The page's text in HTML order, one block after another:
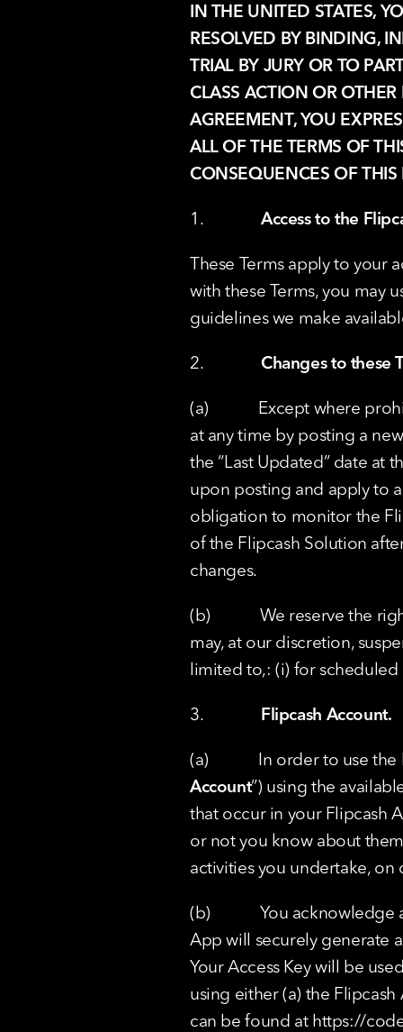
IN THE UNITED STATES,
RESOLVED BY BINDING,
TRIAL BY JURY OR TO
CLASS ACTION OR
AGREEMENT, YOU
ALL OF THE TERMS OF
CONSEQUENCES OF
1. Access to the
These Terms apply to your
with these Terms, you may
guidelines we make
2. Changes to these
(a)            Except
at any time by posting a
the “Last Updated” date at
upon posting and apply to
obligation to monitor the
of the Flipcash Solution
changes.
(b)            We reserve
may, at our discretion,
limited to,: (i) for scheduled
3. Flipcash Account.
(a)            In order to
Account”) using the
that occur in your Flipcash
or not you know about
activities you undertake,
(b)            You
App will securely generate
Your Access Key will be
using either (a) the
can be found at https://